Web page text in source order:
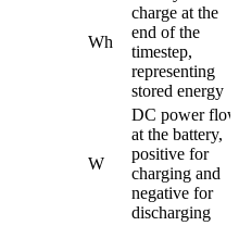
Wh
charge at the
end of the
timestep,
representing
stored energy
W
DC power flow
at the battery,
positive for
charging and
negative for
discharging